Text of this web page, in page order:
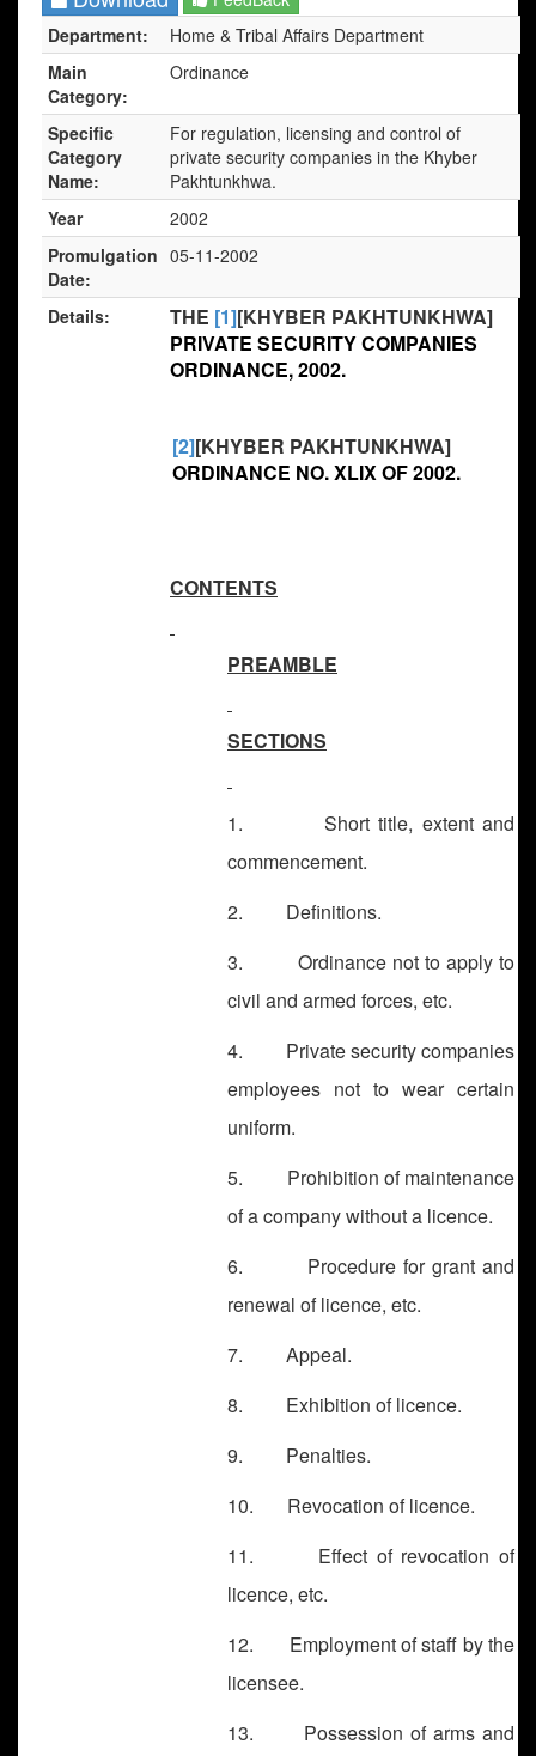
Department:
Home & Tribal Affairs Department
Main
Category:
Ordinance
Specific
Category
Name:
For regulation, licensing and control of
private security companies in the Khyber
Pakhtunkhwa.
Year
2002
Promulgation
Date:
05-11-2002
Details: THE [1][KHYBER PAKHTUNKHWA]
PRIVATE SECURITY COMPANIES
ORDINANCE, 2002.
[2][KHYBER PAKHTUNKHWA]
ORDINANCE NO. XLIX OF 2002.
CONTENTS
PREAMBLE
SECTIONS
1. Short title, extent and
commencement.
2. Definitions.
3. Ordinance not to apply to
civil and armed forces, etc.
4. Private security companies
employees not to wear certain
uniform.
5. Prohibition of maintenance
of a company without a licence.
6. Procedure for grant and
renewal of licence, etc.
7. Appeal.
8. Exhibition of licence.
9. Penalties.
10. Revocation of licence.
11. Effect of revocation of
licence, etc.
12. Employment of staff by the
licensee.
13. Possession of arms and